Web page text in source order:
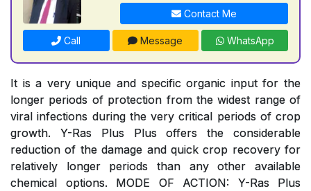
Contact Me
Call Message WhatsApp
It is a very unique and specific organic input for the
longer periods of protection from the widest range of
viral infections during the very critical periods of crop
growth. Y-Ras Plus Plus offers the considerable
reduction of the damage and quick crop recovery for
relatively longer periods than any other available
chemical options. MODE OF ACTION: Y-Ras Plus